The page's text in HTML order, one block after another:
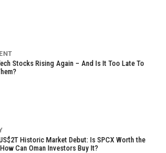
Stocks Rising Again – And Is It Too Late To
Historic Market Debut: Is SPCX Worth the
Can Oman Investors Buy It?